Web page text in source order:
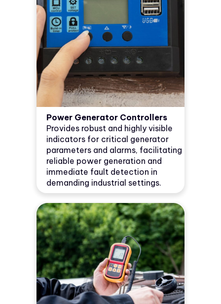
Power Generator Controllers
Provides robust and highly visible
indicators for critical generator
parameters and alarms, facilitating
reliable power generation and
immediate fault detection in
demanding industrial settings.